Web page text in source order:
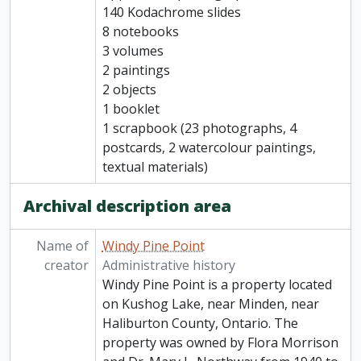
140 Kodachrome slides
8 notebooks
3 volumes
2 paintings
2 objects
1 booklet
1 scrapbook (23 photographs, 4
postcards, 2 watercolour paintings,
textual materials)
Archival description area
Name of
creator
Windy Pine Point
Administrative history
Windy Pine Point is a property located
on Kushog Lake, near Minden, near
Haliburton County, Ontario. The
property was owned by Flora Morrison